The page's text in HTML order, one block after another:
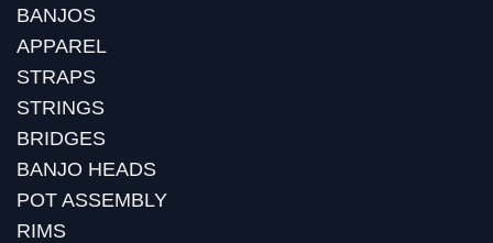
BANJOS
APPAREL
STRAPS
STRINGS
BRIDGES
BANJO HEADS
POT ASSEMBLY
RIMS